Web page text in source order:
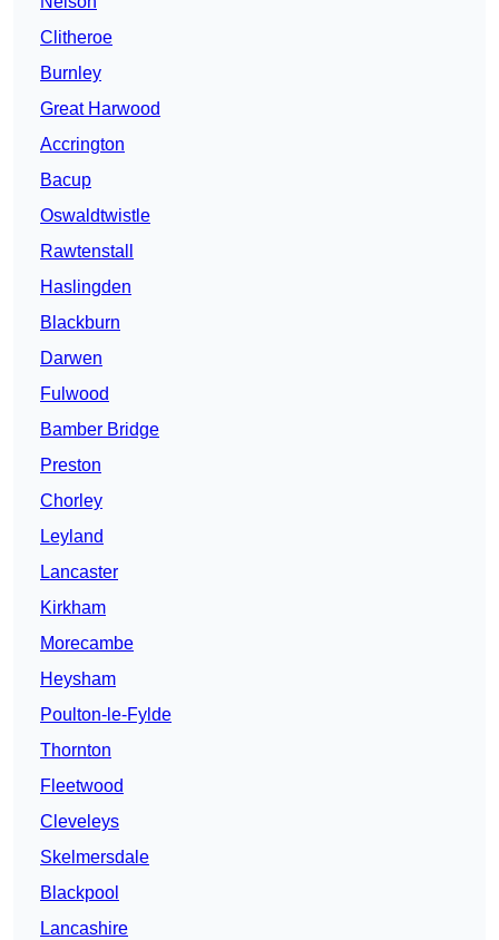
Clitheroe
Burnley
Great Harwood
Accrington
Bacup
Oswaldtwistle
Rawtenstall
Haslingden
Blackburn
Darwen
Fulwood
Bamber Bridge
Preston
Chorley
Leyland
Lancaster
Kirkham
Morecambe
Heysham
Poulton-le-Fylde
Thornton
Fleetwood
Cleveleys
Skelmersdale
Blackpool
Lancashire